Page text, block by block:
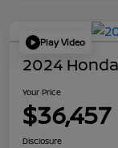
Play Video
2024
Your Price
$36,457
Disclosure